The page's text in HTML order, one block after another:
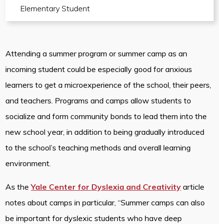
Elementary Student
Attending a summer program or summer camp as an
incoming student could be especially good for anxious
learners to get a microexperience of the school, their peers,
and teachers. Programs and camps allow students to
socialize and form community bonds to lead them into the
new school year, in addition to being gradually introduced
to the school’s teaching methods and overall learning
environment.
As theYale Center for Dyslexia and Creativity article
notes about camps in particular, “Summer camps can also
be important for dyslexic students who have deep